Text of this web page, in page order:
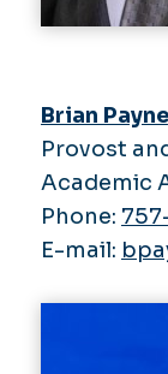
Brian
Provost
Academic
Phone:
E-mail: